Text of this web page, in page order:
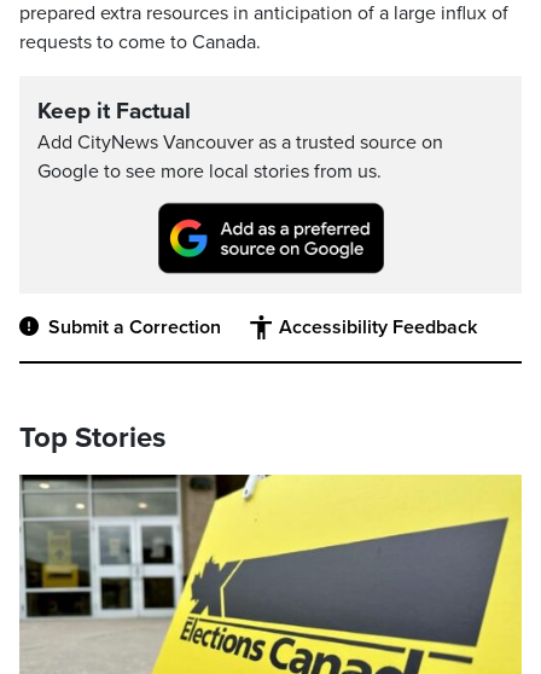
prepared extra resources in anticipation of a large influx of
requests to come to Canada.
Keep it Factual
Add CityNews Vancouver as a trusted source on
Google to see more local stories from us.
Submit a Correction Accessibility Feedback
Top Stories